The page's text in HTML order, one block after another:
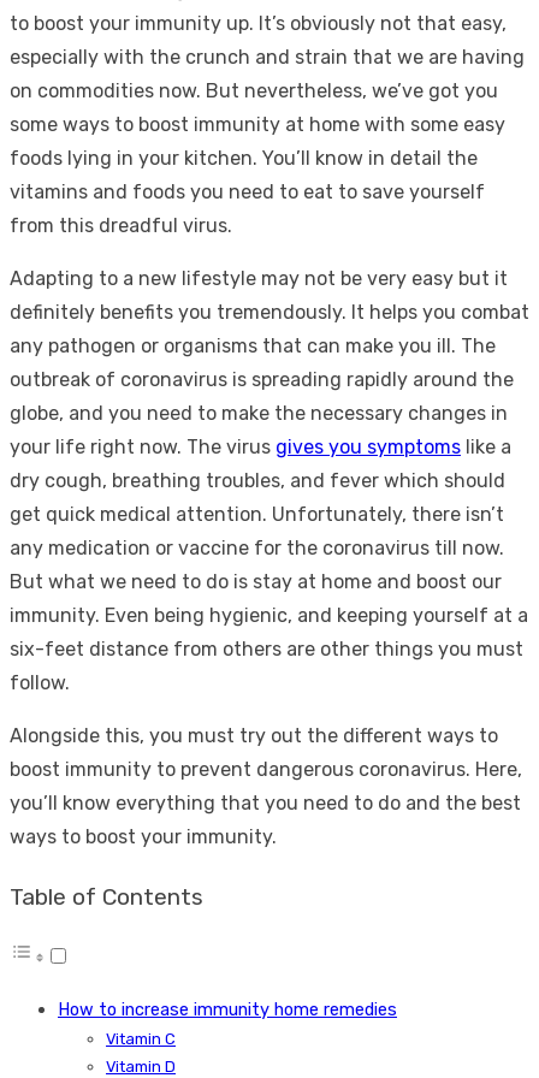
to boost your immunity up. It’s obviously not that easy,
especially with the crunch and strain that we are having
on commodities now. But nevertheless, we’ve got you
some ways to boost immunity at home with some easy
foods lying in your kitchen. You’ll know in detail the
vitamins and foods you need to eat to save yourself
from this dreadful virus.
Adapting to a new lifestyle may not be very easy but it
definitely benefits you tremendously. It helps you combat
any pathogen or organisms that can make you ill. The
outbreak of coronavirus is spreading rapidly around the
globe, and you need to make the necessary changes in
your life right now. The virus gives you symptoms like a
dry cough, breathing troubles, and fever which should
get quick medical attention. Unfortunately, there isn’t
any medication or vaccine for the coronavirus till now.
But what we need to do is stay at home and boost our
immunity. Even being hygienic, and keeping yourself at a
six-feet distance from others are other things you must
follow.
Alongside this, you must try out the different ways to
boost immunity to prevent dangerous coronavirus. Here,
you’ll know everything that you need to do and the best
ways to boost your immunity.
Table of Contents
How to increase immunity home remedies
Vitamin C
Vitamin D